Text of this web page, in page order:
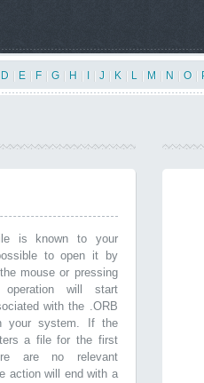
D E F G H J K L M N O
is known to your
to open it by
mouse or pressing
operation will start
with the .ORB
your system. If the
a file for the first
are no relevant
action will end with a